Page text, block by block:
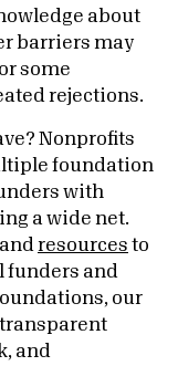
about
barriers may
some
rejections.
Nonprofits
foundation
with
a wide net.
resources to
funders and
our
and